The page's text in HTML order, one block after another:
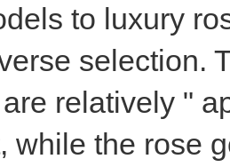
to luxury
selection.
relatively "
while the rose